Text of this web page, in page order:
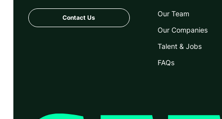
Contact Us
Our Team
Our Companies
Talent & Jobs
FAQs